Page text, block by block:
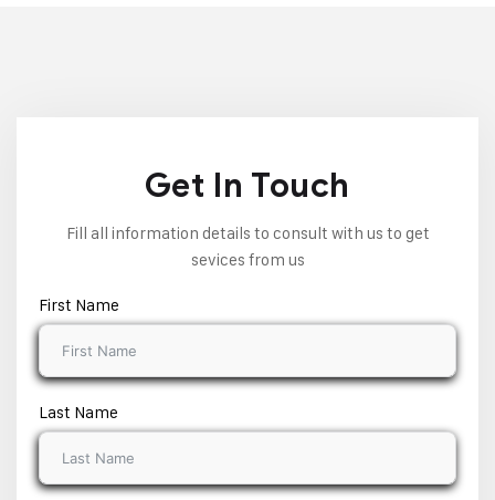
Get In Touch
Fill all information details to consult with us to get
sevices from us
First Name
Last Name